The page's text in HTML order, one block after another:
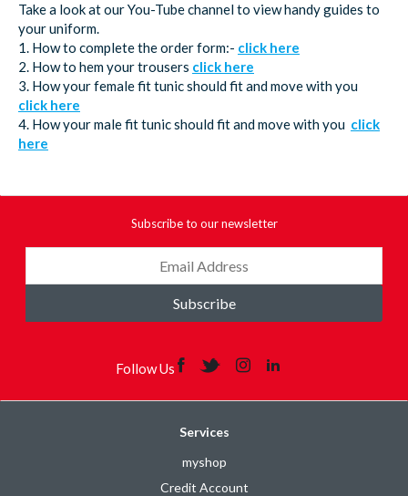
Take a look at our You-Tube channel to view handy guides to
your uniform.
1. How to complete the order form:- click here
2. How to hem your trousers click here
3. How your female fit tunic should fit and move with you
click here
4. How your male fit tunic should fit and move with you click
here
Subscribe to our newsletter
Subscribe
Follow Us
Services
myshop
Credit Account